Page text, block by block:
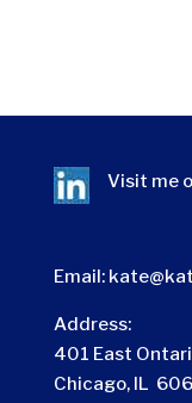
Visit me
Email:
Address:
401 East
Chicago, IL